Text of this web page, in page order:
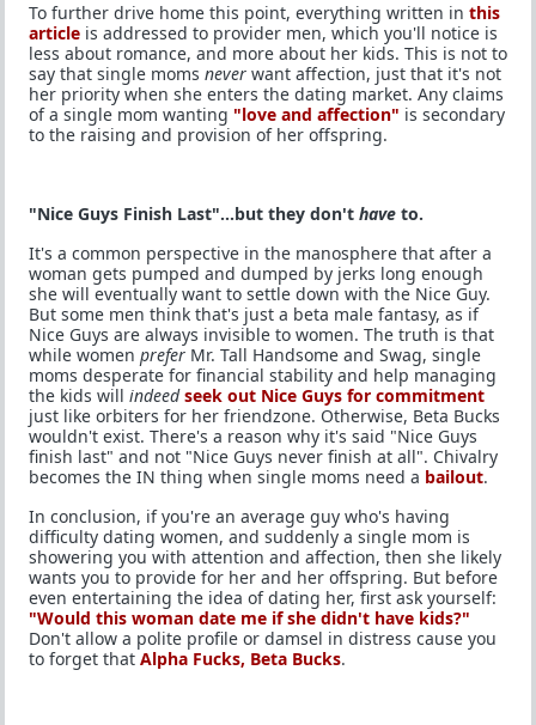
To further drive home this point, everything written in this
article is addressed to provider men, which you'll notice is
less about romance, and more about her kids. This is not to
say that single moms never want affection, just that it's not
her priority when she enters the dating market. Any claims
of a single mom wanting "love and affection" is secondary
to the raising and provision of her offspring.
"Nice Guys Finish Last"...but they don't have to.
It's a common perspective in the manosphere that after a
woman gets pumped and dumped by jerks long enough
she will eventually want to settle down with the Nice Guy.
But some men think that's just a beta male fantasy, as if
Nice Guys are always invisible to women. The truth is that
while women prefer Mr. Tall Handsome and Swag, single
moms desperate for financial stability and help managing
the kids will indeed seek out Nice Guys for commitment
just like orbiters for her friendzone. Otherwise, Beta Bucks
wouldn't exist. There's a reason why it's said "Nice Guys
finish last" and not "Nice Guys never finish at all". Chivalry
becomes the IN thing when single moms need a bailout.
In conclusion, if you're an average guy who's having
difficulty dating women, and suddenly a single mom is
showering you with attention and affection, then she likely
wants you to provide for her and her offspring. But before
even entertaining the idea of dating her, first ask yourself:
"Would this woman date me if she didn't have kids?"
Don't allow a polite profile or damsel in distress cause you
to forget that Alpha Fucks, Beta Bucks.